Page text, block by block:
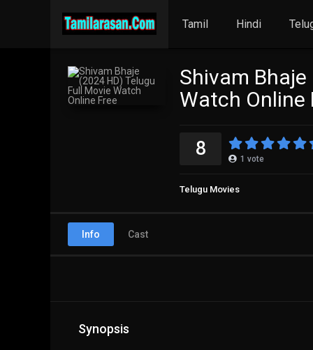
Tamil Hindi
Shivam
Watch Online
8 1 vote
Telugu Movies
Info Cast
Synopsis